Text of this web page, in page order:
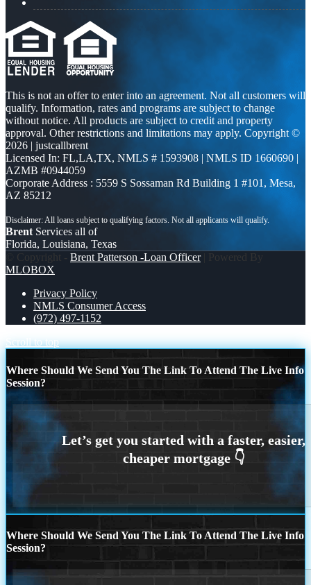
This is not an offer to enter into an agreement. Not all customers will
qualify. Information, rates and programs are subject to change
without notice. All products are subject to credit and property
approval. Other restrictions and limitations may apply. Copyright ©
2026 | justcallbrent
Licensed In: FL,LA,TX, NMLS # 1593908 | NMLS ID 1660690 |
AZMB #0944059
Corporate Address : 5559 S Sossaman Rd Building 1 #101, Mesa,
AZ 85212
BrentServices all of
Florida, Louisiana, Texas
© Copyright - Brent Patterson -Loan Officer| Powered By
MLOBOX
Privacy Policy
NMLS Consumer Access
(972) 497-1152
Scroll to top
Where Should We Send You The Link To Attend The Live Info
Session?
Where Should We Send You The Link To Attend The Live Info
Session?